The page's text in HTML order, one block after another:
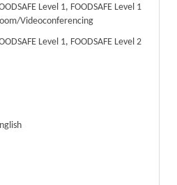
Level 1, FOODSAFE Level 1
Videoconferencing
Level 1, FOODSAFE Level 2